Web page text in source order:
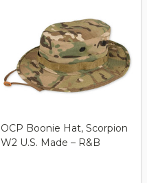
OCP Boonie Hat, Scorpion
W2 U.S. Made – R&B